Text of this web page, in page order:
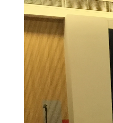
are
here